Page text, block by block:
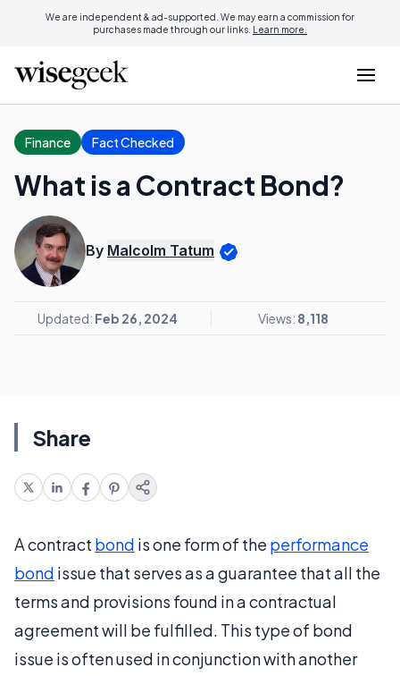
We are independent & ad-supported. We may earn a commission for
purchases made through our links. Learn more.
Finance Fact Checked
What is a Contract Bond?
By Malcolm Tatum
Updated: Feb 26, 2024 Views: 8,118
Share
A contract bond is one form of the performance
bond issue that serves as a guarantee that all the
terms and provisions found in a contractual
agreement will be fulfilled. This type of bond
issue is often used in conjunction with another